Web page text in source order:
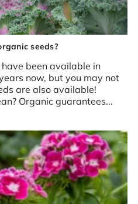
seeds?
been available in
now, but you may not
are also available!
Organic guarantees...